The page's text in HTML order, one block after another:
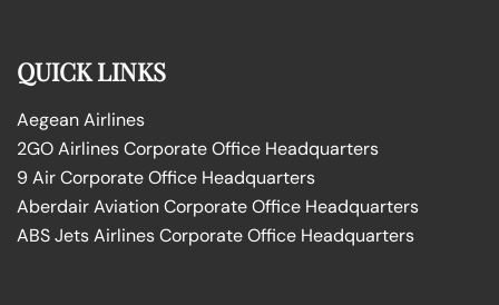
QUICK LINKS
Aegean Airlines
2GO Airlines Corporate Office Headquarters
9 Air Corporate Office Headquarters
Aberdair Aviation Corporate Office Headquarters
ABS Jets Airlines Corporate Office Headquarters